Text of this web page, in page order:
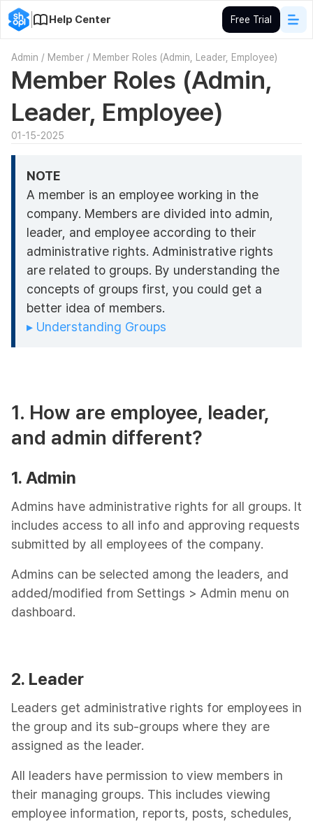
Help Center Free Trial
Admin / Member / Member Roles (Admin, Leader, Employee)
Member Roles (Admin,
Leader, Employee)
01-15-2025
NOTE
A member is an employee working in the
company. Members are divided into admin,
leader, and employee according to their
administrative rights. Administrative rights
are related to groups. By understanding the
concepts of groups first, you could get a
better idea of members.
▸ Understanding Groups
1. How are employee, leader,
and admin different?
1. Admin
Admins have administrative rights for all groups. It
includes access to all info and approving requests
submitted by all employees of the company.
Admins can be selected among the leaders, and
added/modified from Settings > Admin menu on
dashboard.
2. Leader
Leaders get administrative rights for employees in
the group and its sub-groups where they are
assigned as the leader.
All leaders have permission to view members in
their managing groups. This includes viewing
employee information, reports, posts, schedules,